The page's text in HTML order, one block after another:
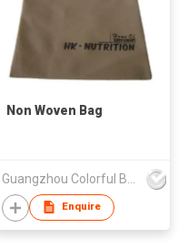
Non Woven Bag
Enquire